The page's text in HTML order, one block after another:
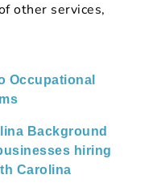
other services,
Occupational
Background
hiring
Carolina